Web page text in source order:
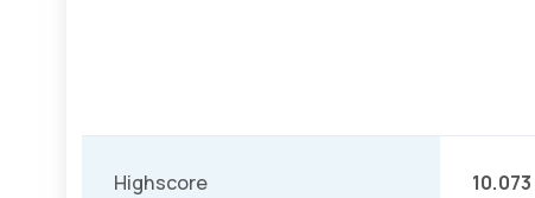
Highscore 10.073